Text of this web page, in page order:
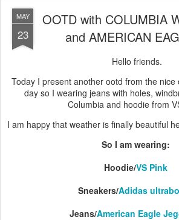
MAY
23
OOTD with COLUMBIA
and AMERICAN
Hello friends.
Today I present another ootd from the
day so I wearing jeans with holes,
Columbia and hoodie from
I am happy that weather is finally beautiful
So I am wearing:
Hoodie/VS Pink
Sneakers/Adidas
Jeans/American Eagle